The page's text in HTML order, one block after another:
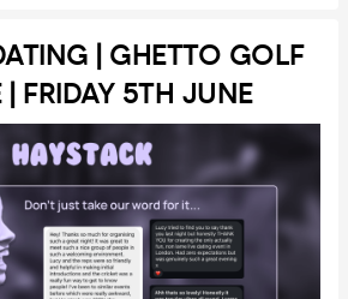
| GHETTO GOLF
FRIDAY 5TH JUNE